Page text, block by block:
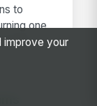
to
one
improve your